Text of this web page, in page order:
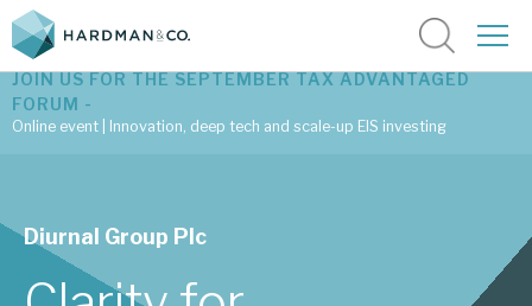
Latest tax advantaged reviews
JOIN US FOR THE SEPTEMBER TAX ADVANTAGED
FORUM -
Online event | Innovation, deep tech and scale-up EIS investing
Diurnal Group Plc